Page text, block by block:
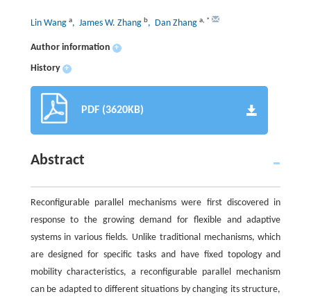
Lin Wang a, James W. Zhang b, Dan Zhang a, *
Author information +
History +
PDF (3620KB)
Abstract
Reconfigurable parallel mechanisms were first discovered in
response to the growing demand for flexible and adaptive
systems in various fields. Unlike traditional mechanisms, which
are designed for specific tasks and have fixed topology and
mobility characteristics, a reconfigurable parallel mechanism
can be adapted to different situations by changing its structure,